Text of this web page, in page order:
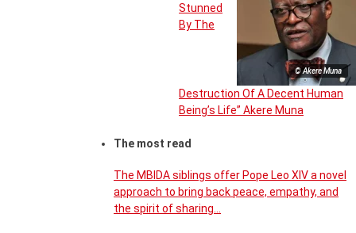
© Akere Muna
Stunned
By The
Destruction Of A Decent Human
Being’s Life” Akere Muna
The most read
The MBIDA siblings offer Pope Leo XIV a novel
approach to bring back peace, empathy, and
the spirit of sharing…